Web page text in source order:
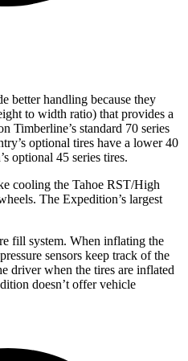
better handling because they
to width ratio) that provides a
Timberline’s standard 70 series
optional tires have a lower 40
optional 45 series tires.
cooling the Tahoe RST/High
The Expedition’s largest
fill system. When inflating the
sensors keep track of the
driver when the tires are inflated
doesn’t offer vehicle